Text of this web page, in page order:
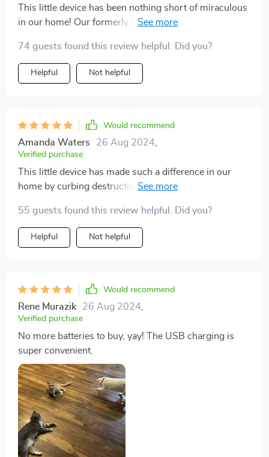
This little device has been nothing short of miraculous
in our home! Our formerly lazy kitty now spends hours
all day long. What impresses me most is its automatic
function - I don't have to sit there operating it
manually; I just set up once and let her enjoy!
74 guests found this review helpful. Did you?
Helpful Not helpful
Would recommend
Amanda Waters 26 Aug 2024
Verified purchase
This little device has made such a difference in our
home by curbing destructive behavior in our cat who
stays happily occupied chasing after the laser light!
55 guests found this review helpful. Did you?
Helpful Not helpful
Would recommend
Rene Murazik 26 Aug 2024
Verified purchase
No more batteries to buy, yay! The USB charging is
super convenient.